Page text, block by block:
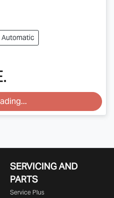
Automatic
SERVICING AND
PARTS
Service Plus